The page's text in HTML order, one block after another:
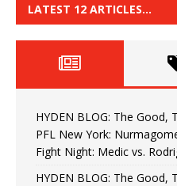
LATEST 12 ARTICLES…
HYDEN BLOG: The Good,
PFL New York:
Fight Night: Medic vs.
HYDEN BLOG: The Good,